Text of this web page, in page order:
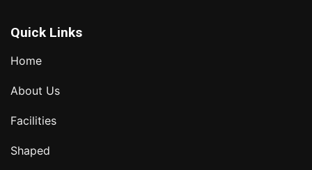
Quick Links
Home
About Us
Facilities
Shaped